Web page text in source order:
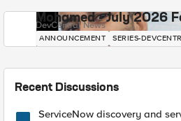
Mohamed - July 2026
DevCentral News
ANNOUNCEMENT SERIES-
Recent Discussions
ServiceNow discovery and